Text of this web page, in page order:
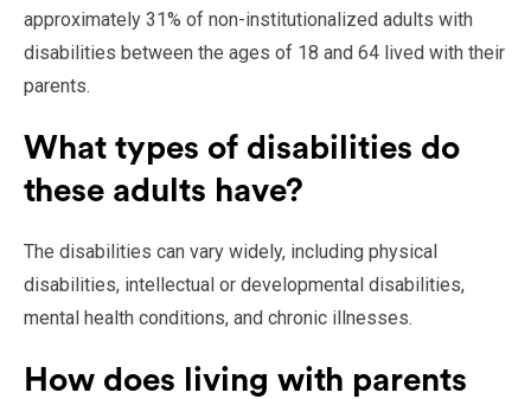
approximately 31% of non-institutionalized adults with
disabilities between the ages of 18 and 64 lived with their
parents.
What types of disabilities do
these adults have?
The disabilities can vary widely, including physical
disabilities, intellectual or developmental disabilities,
mental health conditions, and chronic illnesses.
How does living with parents